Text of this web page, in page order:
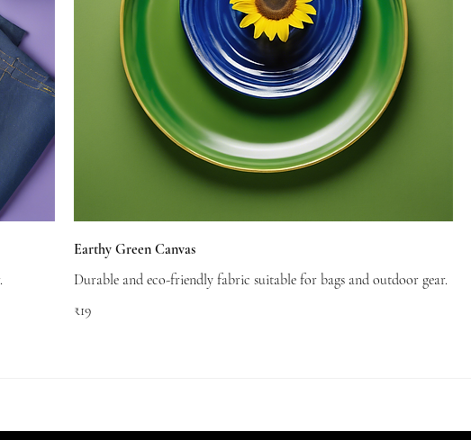
Earthy Green Canvas
Durable and eco-friendly fabric suitable for bags and outdoor gear.
₹19